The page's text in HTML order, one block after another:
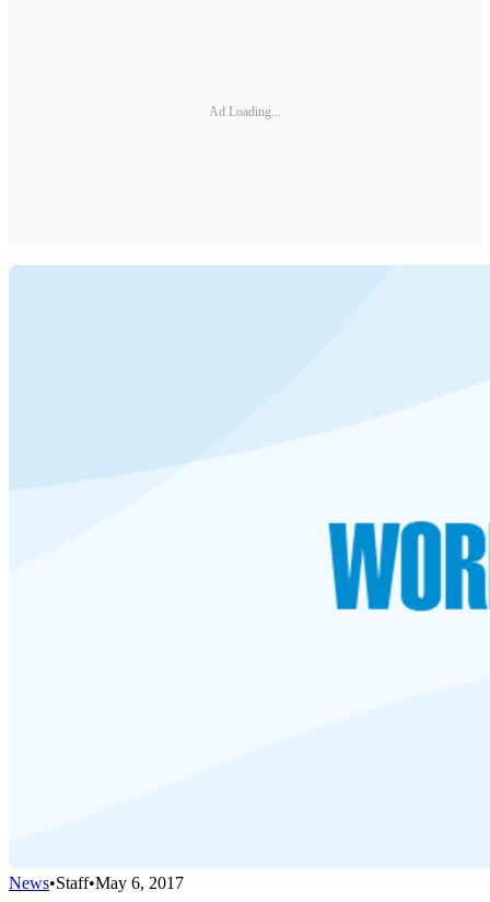
Ad Loading...
News•Staff•May 6, 2017